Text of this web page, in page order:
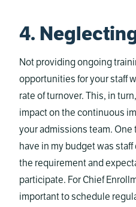
4.
Not providing ongoing
opportunities for your staff
rate of turnover. This, in
impact on the continuous
your admissions team.
have in my budget was
the requirement and
participate. For Chief
important to schedule